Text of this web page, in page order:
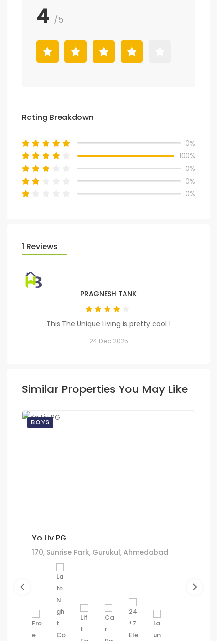
4 /5
Rating Breakdown
0%
100%
0%
0%
0%
1 Reviews
PRAGNESH TANK
This The Unique Living is pretty cool !
24 Dec 2025
Similar Properties You May Like
BOYS
Yo Liv PG
170, Sunrise Park, Gurukul, Ahmedabad